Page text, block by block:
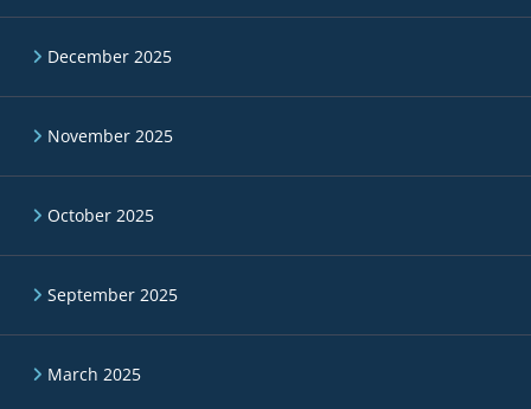
December 2025
November 2025
October 2025
September 2025
March 2025